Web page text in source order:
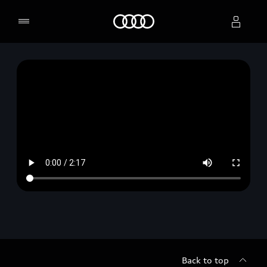
Back to top